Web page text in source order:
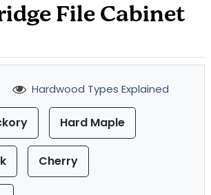
File Cabinet
Hardwood Types Explained
Hard Maple
Cherry